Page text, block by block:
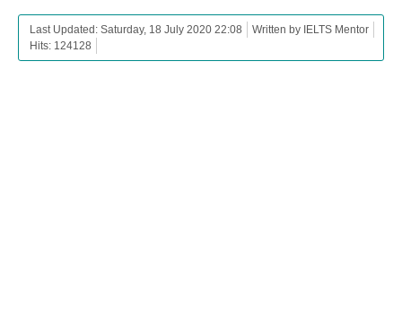
Last Updated: Saturday, 18 July 2020 22:08
Written by IELTS Mentor
Hits: 124128